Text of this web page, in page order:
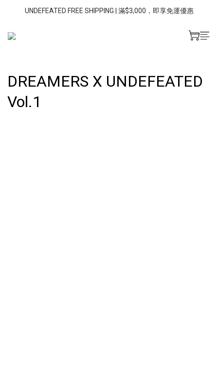
UNDEFEATED FREE SHIPPING | 滿$3,000，即享免運優惠
DREAMERS X UNDEFEATED
Vol.1